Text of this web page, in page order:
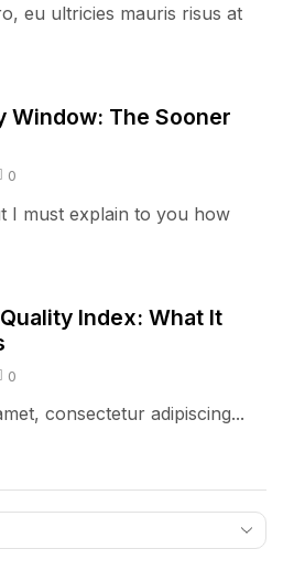
eu ultricies mauris risus at
Window: The Sooner
0
I must explain to you how
Index: What It
0
consectetur adipiscing...